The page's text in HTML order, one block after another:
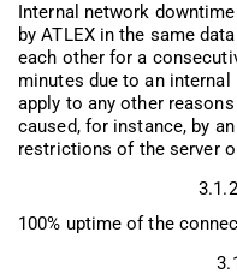
Internal network
by ATLEX in the same
each other for a
minutes due to an
apply to any other
caused, for instance, by
restrictions of the server
100% uptime of the